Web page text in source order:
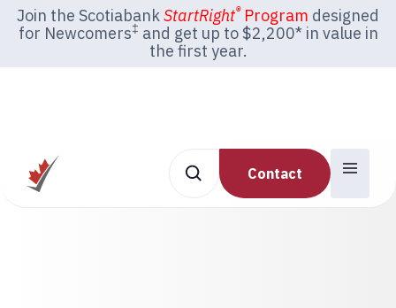
Join the ScotiabankStartRight®Program designed
for Newcomers‡ and get up to $2,200* in value in
the first year.
Contact